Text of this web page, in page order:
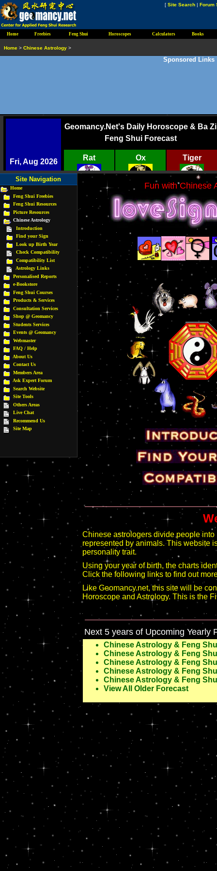
Sponsored Links
Fun with Chinese
Chinese astrologers divide people
represented by animals. This website
personality trait.
Using your year of birth, the charts
Click the following links to find out
Like Geomancy.net, this site will be
Horoscope and Astrology. This is the
Next 5 years of Upcoming Yearly
Chinese Astrology & Feng
Chinese Astrology & Feng
Chinese Astrology & Feng
Chinese Astrology & Feng
Chinese Astrology & Feng
View All Older Forecast
Site Navigation
Home
Feng Shui Freebies
Feng Shui Resources
Picture Resources
Chinese Astrology
Introduction
Find your Sign
Look up Birth Year
Check Compatibility
Compatibility List
Astrology Links
Personalised Reports
e-Bookstore
Feng Shui Courses
Products & Services
Consultation Services
Shop @ Geomancy
Students Services
Events @ Geomancy
Webmaster
FAQ / Help
About Us
Contact Us
Members Area
Ask Expert Forum
Search Website
Site Tools
Others Areas
Live Chat
Recommend Us
Site Map
[ Site Search | Forum
Home > Chinese Astrology >
Home Freebies Feng Shui Horoscopes Calculators Books